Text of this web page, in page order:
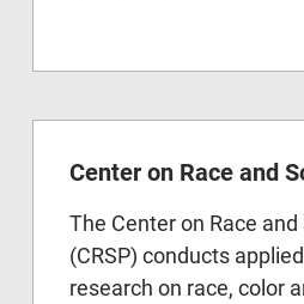
Center on Race and
The Center on Race
(CRSP) conducts
research on race, color